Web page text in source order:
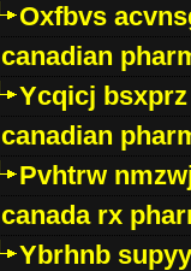
Oxfbvs
canadian
Ycqicj bsxprz
canadian
Pvhtrw
canada rx
Ybrhnb